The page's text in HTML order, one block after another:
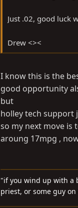
Just .02, good luck
Drew <><
I know this is the
good opportunity
but
holley tech support
so my next move is
aroung 17mpg ,
"if you wind up with a
priest, or some guy